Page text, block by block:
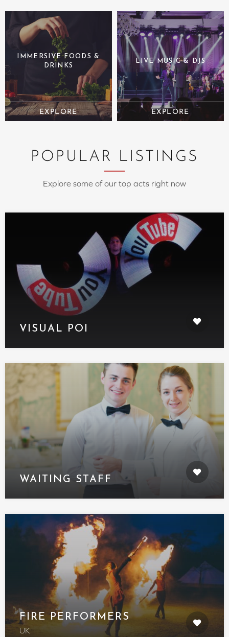
IMMERSIVE FOODS &
DRINKS
LIVE MUSIC & DJS
POPULAR LISTINGS
Explore some of our top acts right now
VISUAL POI
WAITING STAFF
FIRE PERFORMERS
UK